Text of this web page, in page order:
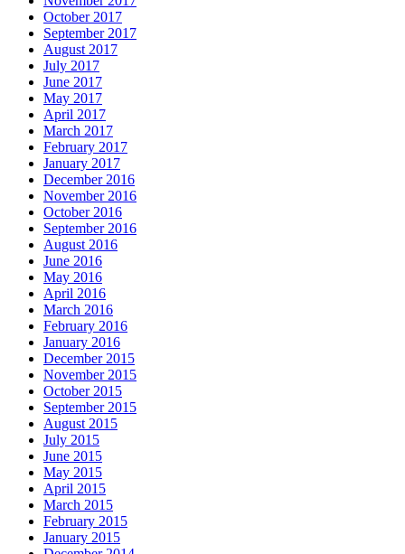
October 2017
September 2017
August 2017
July 2017
June 2017
May 2017
April 2017
March 2017
February 2017
January 2017
December 2016
November 2016
October 2016
September 2016
August 2016
June 2016
May 2016
April 2016
March 2016
February 2016
January 2016
December 2015
November 2015
October 2015
September 2015
August 2015
July 2015
June 2015
May 2015
April 2015
March 2015
February 2015
January 2015